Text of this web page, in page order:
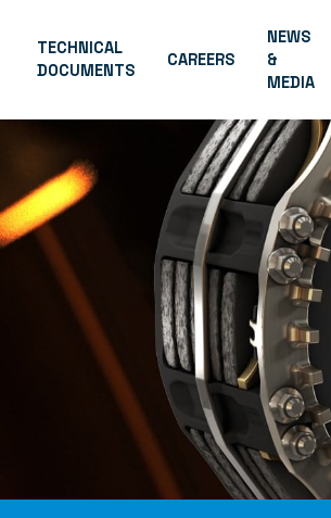
TECHNICAL
DOCUMENTS
CAREERS
NEWS
&
MEDIA